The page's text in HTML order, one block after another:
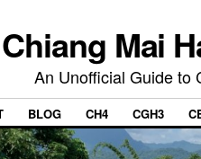
Chiang Mai
An Unofficial Guide to
BLOG CH4 CGH3